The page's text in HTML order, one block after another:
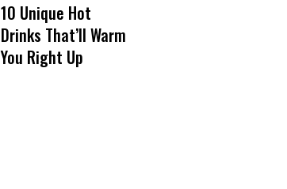
10 Unique Hot
Drinks That’ll Warm
You Right Up